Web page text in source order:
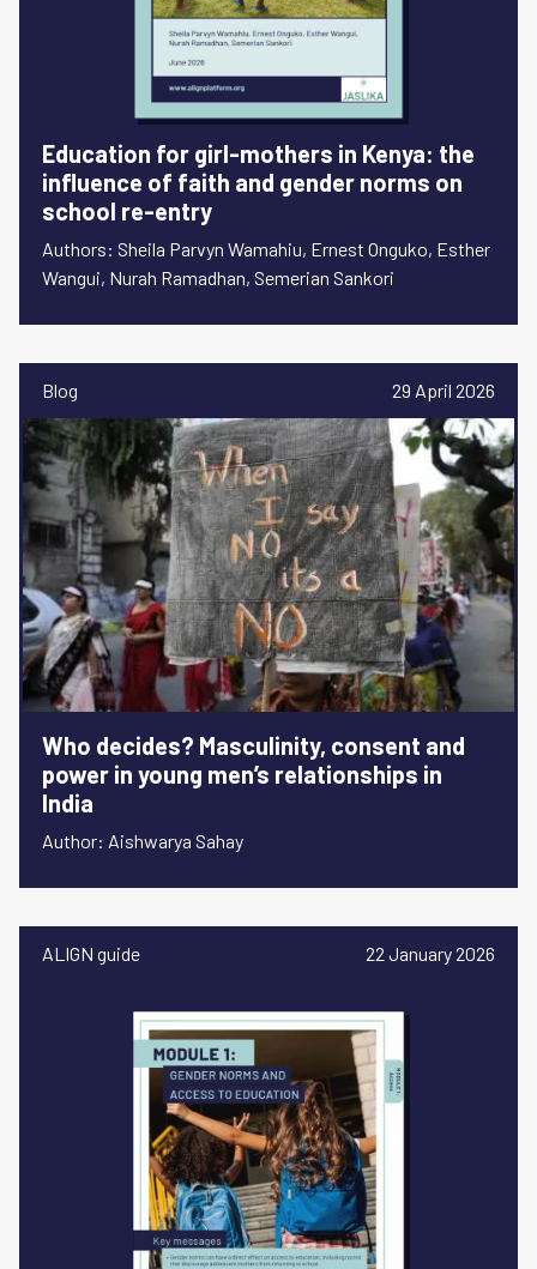
Education for girl-mothers in Kenya: the
influence of faith and gender norms on
school re-entry
Authors: Sheila Parvyn Wamahiu, Ernest Onguko, Esther
Wangui, Nurah Ramadhan, Semerian Sankori
Blog 29 April 2026
Who decides? Masculinity, consent and
power in young men’s relationships in
India
Author: Aishwarya Sahay
ALIGN guide 22 January 2026